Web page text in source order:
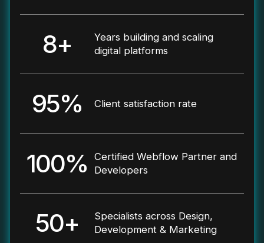
8+
Years building and scaling
digital platforms
95% Client satisfaction rate
100%
Certified Webflow Partner and
Developers
50+
Specialists across Design,
Development & Marketing